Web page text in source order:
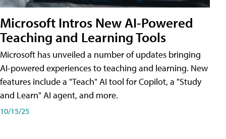
Microsoft Intros New AI-Powered
Teaching and Learning Tools
Microsoft has unveiled a number of updates bringing
AI-powered experiences to teaching and learning. New
features include a "Teach" AI tool for Copilot, a "Study
and Learn" AI agent, and more.
10/15/25